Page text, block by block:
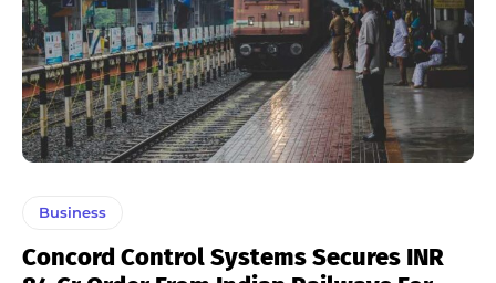
Business
Concord Control Systems Secures INR